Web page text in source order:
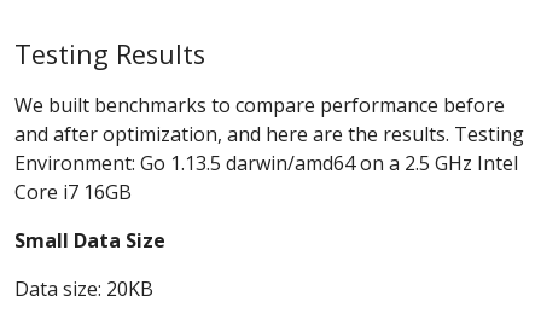
Testing Results
We built benchmarks to compare performance before
and after optimization, and here are the results. Testing
Environment: Go 1.13.5 darwin/amd64 on a 2.5 GHz Intel
Core i7 16GB
Small Data Size
Data size: 20KB